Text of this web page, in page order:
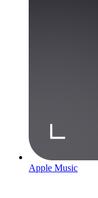
Apple Music